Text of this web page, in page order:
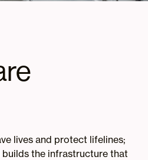
lives and protect lifelines;
the infrastructure that